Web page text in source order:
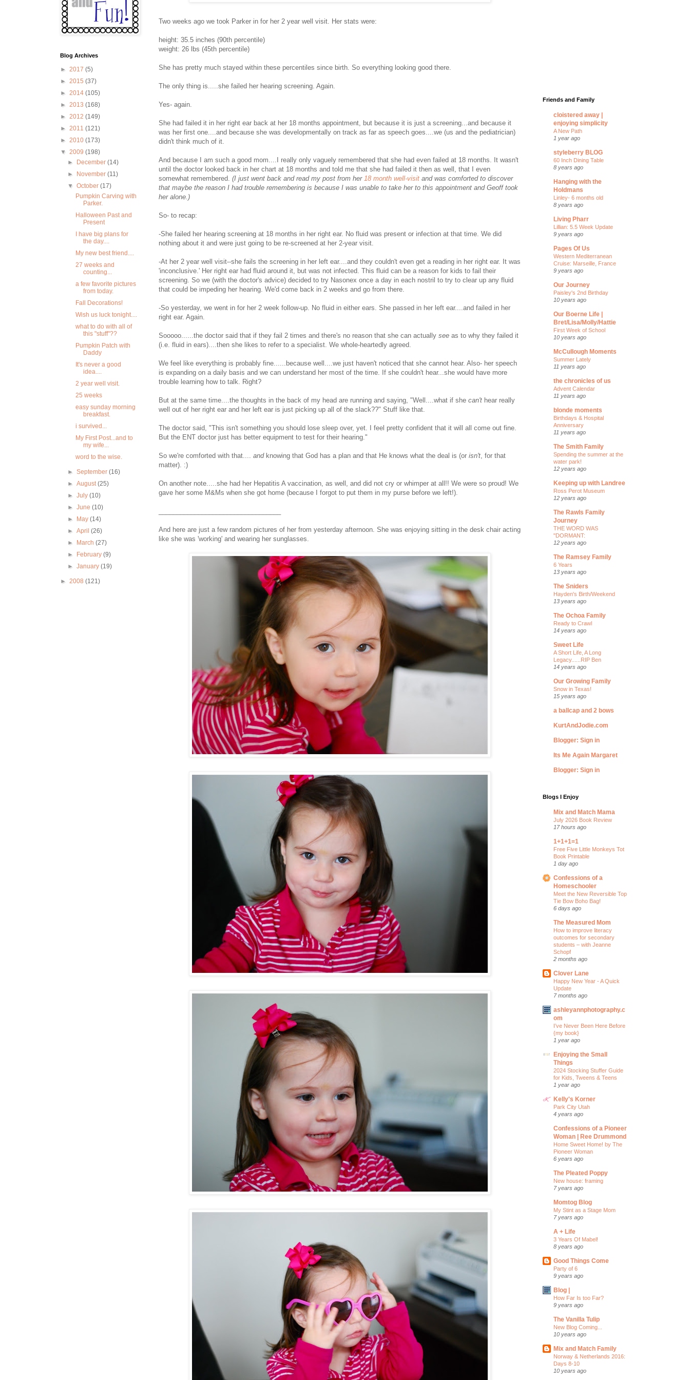
Two weeks ago we took Parker in for her 2 year well visit. Her stats were:
height: 35.5 inches (90th percentile)
weight: 26 lbs (45th percentile)
She has pretty much stayed within these percentiles since birth. So everything looking good there.
The only thing is.....she failed her hearing screening. Again.
Yes- again.
She had failed it in her right ear back at her 18 months appointment, but because it is just a screening...and because it
was her first one....and because she was developmentally on track as far as speech goes....we (us and the pediatrician)
didn't think much of it.
And because I am such a good mom....I really only vaguely remembered that she had even failed at 18 months. It wasn't
until the doctor looked back in her chart at 18 months and told me that she had failed it then as well, that I even
somewhat remembered. (I just went back and read my post from her 18 month well-visit and was comforted to discover
that maybe the reason I had trouble remembering is because I was unable to take her to this appointment and Geoff took
her alone.)
So- to recap:
-She failed her hearing screening at 18 months in her right ear. No fluid was present or infection at that time. We did
nothing about it and were just going to be re-screened at her 2-year visit.
-At her 2 year well visit--she fails the screening in her left ear....and they couldn't even get a reading in her right ear. It was
'inconclusive.' Her right ear had fluid around it, but was not infected. This fluid can be a reason for kids to fail their
screening. So we (with the doctor's advice) decided to try Nasonex once a day in each nostril to try to clear up any fluid
that could be impeding her hearing. We'd come back in 2 weeks and go from there.
-So yesterday, we went in for her 2 week follow-up. No fluid in either ears. She passed in her left ear....and failed in her
right ear. Again.
Sooooo......the doctor said that if they fail 2 times and there's no reason that she can actually see as to why they failed it
(i.e. fluid in ears)....then she likes to refer to a specialist. We whole-heartedly agreed.
We feel like everything is probably fine......because well....we just haven't noticed that she cannot hear. Also- her speech
is expanding on a daily basis and we can understand her most of the time. If she couldn't hear...she would have more
trouble learning how to talk. Right?
But at the same time....the thoughts in the back of my head are running and saying, "Well....what if she can't hear really
well out of her right ear and her left ear is just picking up all of the slack??" Stuff like that.
The doctor said, "This isn't something you should lose sleep over, yet. I feel pretty confident that it will all come out fine.
But the ENT doctor just has better equipment to test for their hearing."
So we're comforted with that.... andknowing that God has a plan and that He knows what the deal is (or isn't , for that
matter). :)
On another note.....she had her Hepatitis A vaccination, as well, and did not cry or whimper at all!! We were so proud! We
gave her some M&Ms when she got home (because I forgot to put them in my purse before we left!).
And here are just a few random pictures of her from yesterday afternoon. She was enjoying sitting in the desk chair acting
like she was 'working' and wearing her sunglasses.
Blog Archives
► 2017 (5)
► 2015 (37)
► 2014 (105)
► 2013 (168)
► 2012 (149)
► 2011 (121)
► 2010 (173)
▼ 2009 (198)
►
December(14)
►
November(11)
▼October(17)
Pumpkin Carving with
Parker.
Halloween Past and
Present
I have big plans for
the day....
My new best friend....
27 weeks and
counting...
a few favorite pictures
from today.
Fall Decorations!
Wish us luck tonight....
what to do with all of
this "stuff"??
Pumpkin Patch with
Daddy
It's never a good
idea....
2 year well visit.
25 weeks
easy sunday morning
breakfast.
i survived...
My First Post...and to
my wife...
word to the wise.
►September(16)
►August(25)
►July(10)
►June(10)
►
May(14)
►April(26)
►
March(27)
►
February(9)
►January(19)
► 2008 (121)
Friends and Family
cloistered away |
enjoying simplicity
A New Path
1 year ago
styleberry BLOG
60 Inch Dining Table
8 years ago
Hanging with the
Holdmans
Linley- 6 months old
8 years ago
Living Pharr
Lillian: 5.5 Week Update
9 years ago
Pages Of Us
Western Mediterranean
Cruise: Marseille, France
9 years ago
Our Journey
Paisley's 2nd Birthday
10 years ago
Our Boerne Life |
Bret/Lisa/Molly/Hattie
First Week of School
10 years ago
McCullough Moments
Summer Lately
11 years ago
the chronicles of us
Advent Calendar
11 years ago
blonde moments
Birthdays & Hospital
Anniversary
11 years ago
The Smith Family
Spending the summer at the
water park!
12 years ago
Keeping up with Landree
Ross Perot Museum
12 years ago
The Rawls Family
Journey
THE WORD WAS
"DORMANT:
12 years ago
The Ramsey Family
6 Years
13 years ago
The Sniders
Hayden's Birth/Weekend
13 years ago
The Ochoa Family
Ready to Crawl
14 years ago
Sweet Life
A Short Life, A Long
Legacy......RIP Ben
14 years ago
Our Growing Family
Snow in Texas!
15 years ago
a ballcap and 2 bows
KurtAndJodie.com
Blogger: Sign in
Its Me Again Margaret
Blogger: Sign in
Blogs I Enjoy
Mix and Match Mama
July 2026 Book Review
17 hours ago
1+1+1=1
Free Five Little Monkeys Tot
Book Printable
1 day ago
Confessions of a
Homeschooler
Meet the New Reversible Top
Tie Bow Boho Bag!
6 days ago
The Measured Mom
How to improve literacy
outcomes for secondary
students – with Jeanne
Schopf
2 months ago
Clover Lane
Happy New Year - A Quick
Update
7 months ago
ashleyannphotography.c
om
I’ve Never Been Here Before
{my book}
1 year ago
Enjoying the Small
Things
2024 Stocking Stuffer Guide
for Kids, Tweens & Teens
1 year ago
Kelly's Korner
Park City Utah
4 years ago
Confessions of a Pioneer
Woman | Ree Drummond
Home Sweet Home! by The
Pioneer Woman
6 years ago
The Pleated Poppy
New house: framing
7 years ago
Momtog Blog
My Stint as a Stage Mom
7 years ago
A + Life
3 Years Of Mabel!
8 years ago
Good Things Come
Party of 6
9 years ago
Blog |
How Far Is too Far?
9 years ago
The Vanilla Tulip
New Blog Coming...
10 years ago
Mix and Match Family
Norway & Netherlands 2016:
Days 8-10
10 years ago